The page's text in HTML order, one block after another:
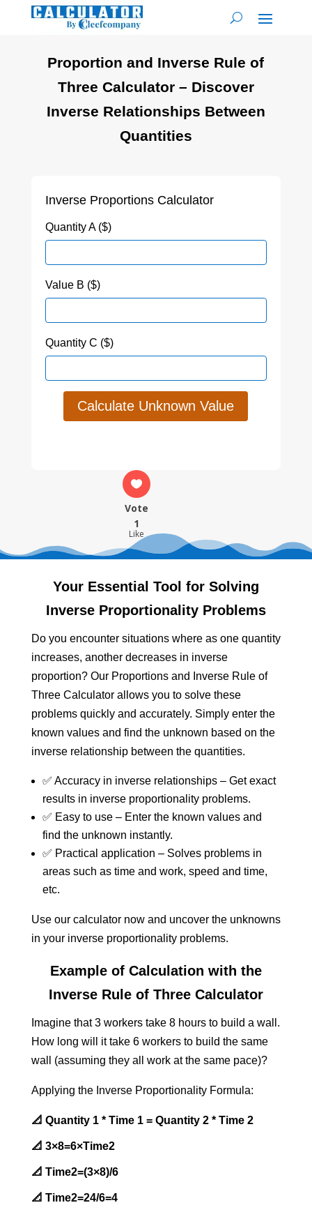
Proportion and Inverse Rule of
Three Calculator – Discover
Inverse Relationships Between
Quantities
Inverse Proportions Calculator
Quantity A ($)
Value B ($)
Quantity C ($)
Calculate Unknown Value
Vote
1
Like
Your Essential Tool for Solving
Inverse Proportionality Problems
Do you encounter situations where as one quantity
increases, another decreases in inverse
proportion? Our Proportions and Inverse Rule of
Three Calculator allows you to solve these
problems quickly and accurately. Simply enter the
known values and find the unknown based on the
inverse relationship between the quantities.
✅ Accuracy in inverse relationships – Get exact
results in inverse proportionality problems.
✅ Easy to use – Enter the known values and
find the unknown instantly.
✅ Practical application – Solves problems in
areas such as time and work, speed and time,
etc.
Use our calculator now and uncover the unknowns
in your inverse proportionality problems.
Example of Calculation with the
Inverse Rule of Three Calculator
Imagine that 3 workers take 8 hours to build a wall.
How long will it take 6 workers to build the same
wall (assuming they all work at the same pace)?
Applying the Inverse Proportionality Formula:
📐 Quantity 1 * Time 1 = Quantity 2 * Time 2
📐 3×8=6×Time2
📐 Time2​=(3×8)/6
📐 Time2​=24/6=4